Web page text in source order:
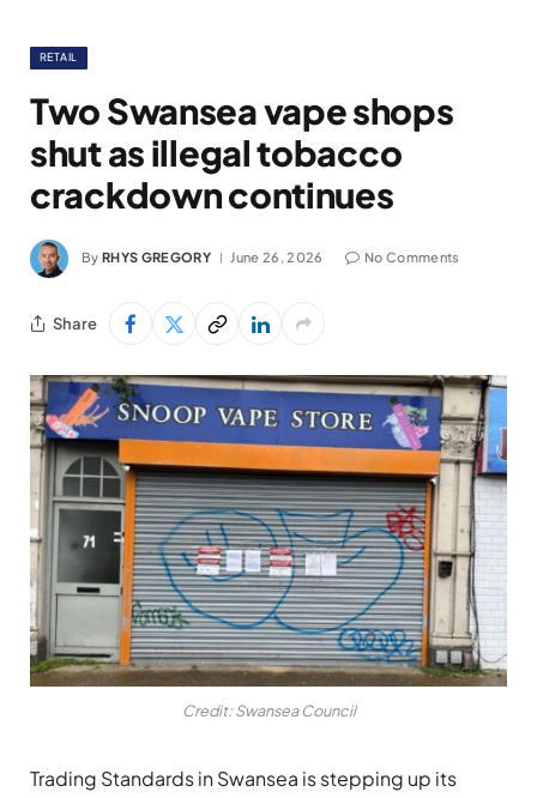
RETAIL
Two Swansea vape shops
shut as illegal tobacco
crackdown continues
By RHYS GREGORY June 26, 2026 No Comments
Share
Credit: Swansea Council
Trading Standards in Swansea is stepping up its